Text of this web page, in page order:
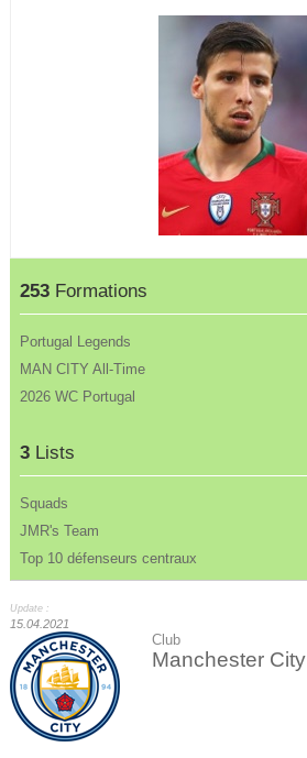
253 Formations
Portugal Legends
MAN CITY All-Time
2026 WC Portugal
3 Lists
Squads
JMR's Team
Top 10 défenseurs centraux
Update :
15.04.2021
Club
Manchester City